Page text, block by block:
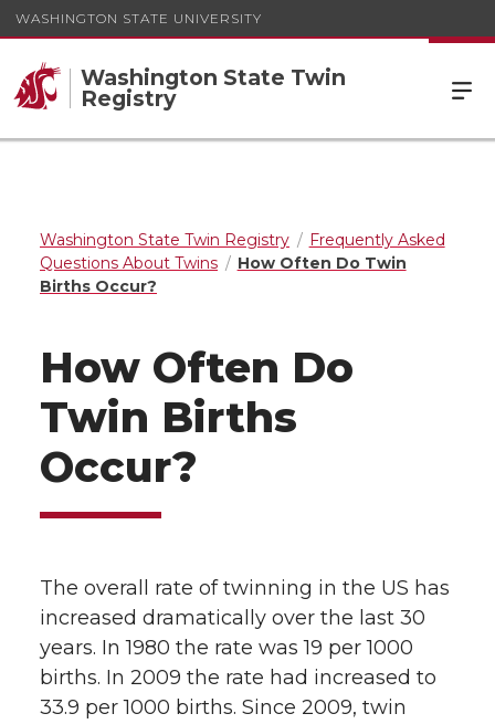
WASHINGTON STATE UNIVERSITY
Washington State Twin
Registry
Washington State Twin Registry
Frequently Asked
Questions About Twins
How Often Do Twin
Births Occur?
How Often Do
Twin Births
Occur?
The overall rate of twinning in the US has
increased dramatically over the last 30
years. In 1980 the rate was 19 per 1000
births. In 2009 the rate had increased to
33.9 per 1000 births. Since 2009, twin